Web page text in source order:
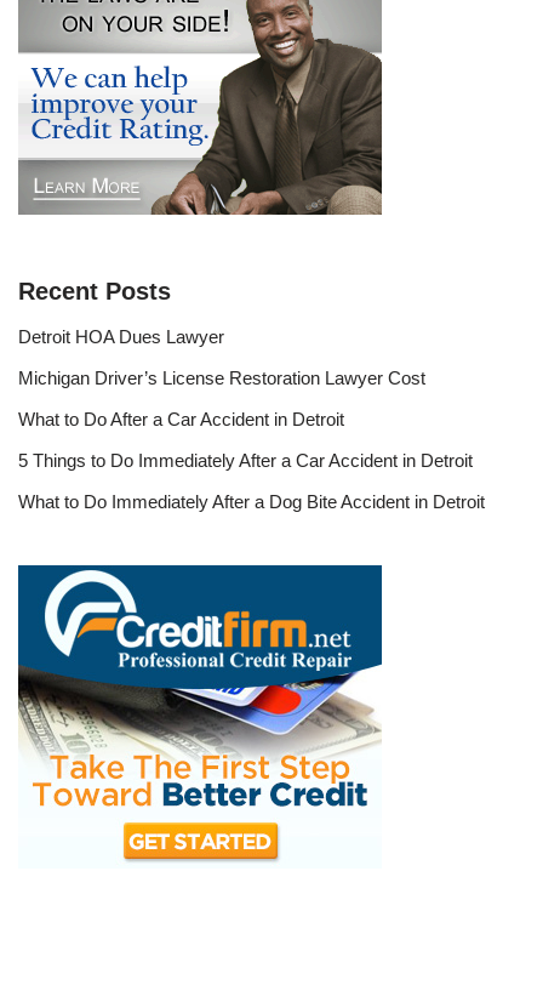
Recent Posts
Detroit HOA Dues Lawyer
Michigan Driver’s License Restoration Lawyer Cost
What to Do After a Car Accident in Detroit
5 Things to Do Immediately After a Car Accident in Detroit
What to Do Immediately After a Dog Bite Accident in Detroit